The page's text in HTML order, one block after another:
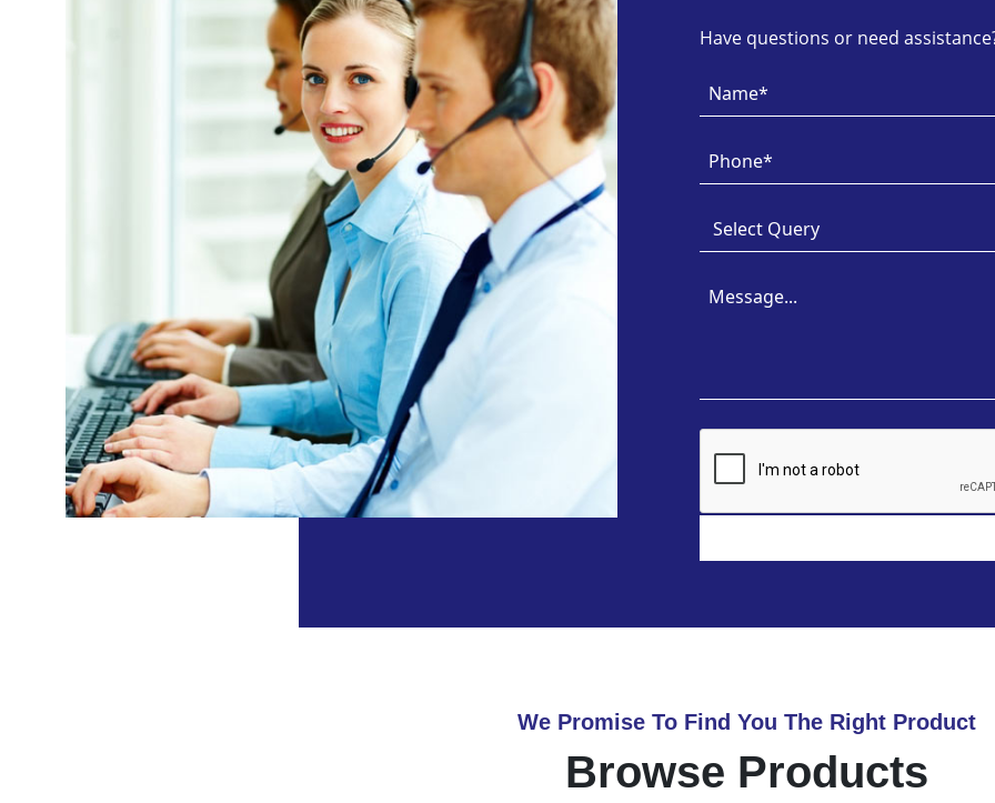
Have questions or need
We Promise To Find You The Right Product
Browse Products